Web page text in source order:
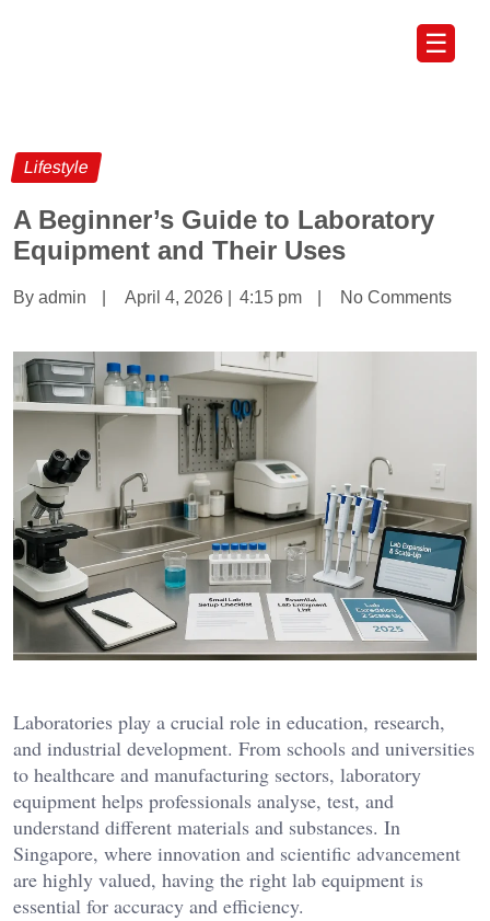
☰
Lifestyle
A Beginner’s Guide to Laboratory
Equipment and Their Uses
By admin April 4, 2026 4:15 pm No Comments
Laboratories play a crucial role in education, research,
and industrial development. From schools and universities
to healthcare and manufacturing sectors, laboratory
equipment helps professionals analyse, test, and
understand different materials and substances. In
Singapore, where innovation and scientific advancement
are highly valued, having the right lab equipment is
essential for accuracy and efficiency.